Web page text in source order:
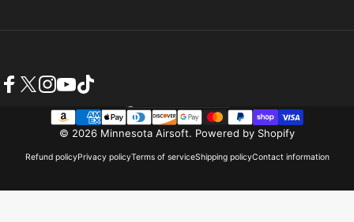
© 2026 Minnesota Airsoft. Powered by Shopify
Refund policyPrivacy policyTerms of serviceShipping policyContact information
Country/region